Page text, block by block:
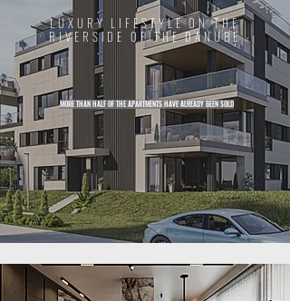
LUXURY LIFESTYLE ON THE
RIVERSIDE OF THE DANUBE
MORE THAN HALF OF THE APARTMENTS HAVE ALREADY BEEN SOLD